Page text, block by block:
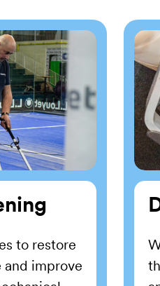
to restore
improve